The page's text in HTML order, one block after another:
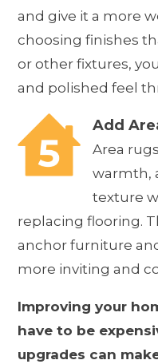
and give it a more
choosing finishes
or other fixtures,
and polished feel
Add
Area
warmth,
texture
replacing flooring.
anchor furniture
more inviting and
Improving your
have to be
upgrades can